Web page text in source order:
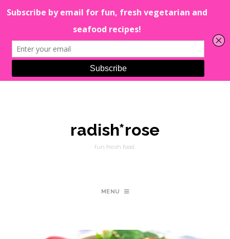
radish*rose
fun fresh food.
MENU